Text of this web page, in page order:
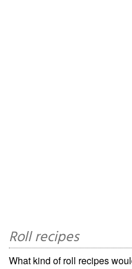
Roll recipes
What kind of roll recipes